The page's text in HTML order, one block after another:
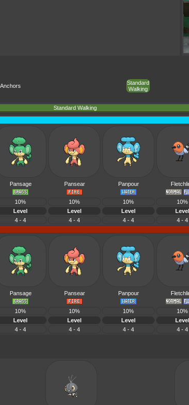
Anchors
Standard
Walking
Standard Walking
Pansage Pansear Panpour
10% 10% 10%
10%
Level Level Level
Level
4 - 4 4 - 4 4 - 4
4 - 4
Pansage Pansear Panpour
10% 10% 10%
10%
Level Level Level
Level
4 - 4 4 - 4 4 - 4 4 - 4